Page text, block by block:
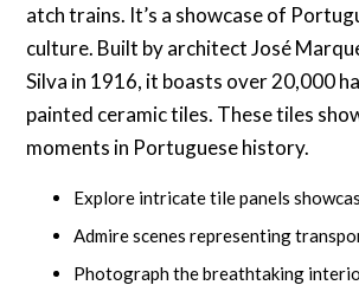
atch trains. It’s a showcase of
culture. Built by architect José
Silva in 1916, it boasts over 20,000
painted ceramic tiles. These tiles
moments in Portuguese history.
Explore intricate tile panels
Admire scenes representing
Photograph the breathtaking